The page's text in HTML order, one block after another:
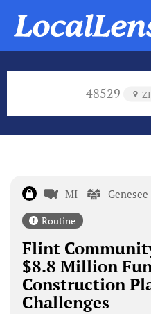
48529
MI
Routine
Flint
$8.8 Million
Construction
Challenges